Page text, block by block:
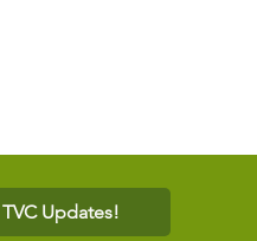
Updates!